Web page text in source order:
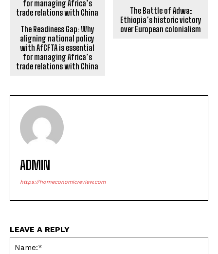
The Readiness Gap: Why
aligning national policy
with AfCFTA is essential
for managing Africa’s
trade relations with China
The Battle of Adwa:
Ethiopia’s historic victory
over European colonialism
ADMIN
https://horneconomicreview.com
LEAVE A REPLY